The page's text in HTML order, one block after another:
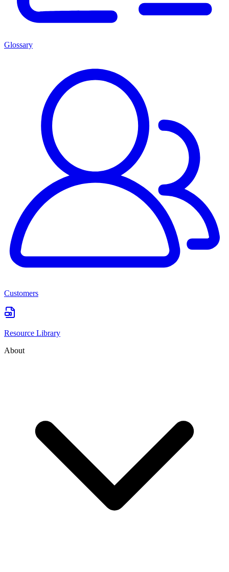
Glossary
Customers
Resource Library
About